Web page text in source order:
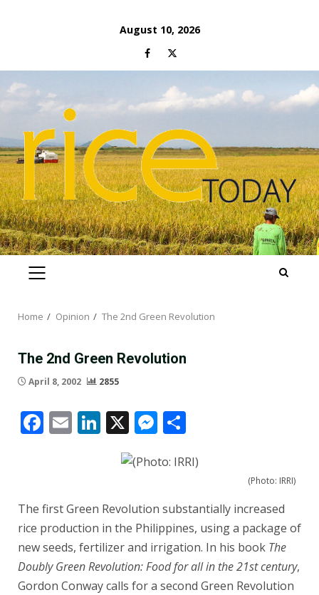
August 10, 2026
Facebook
Twitter
PRIMARY
Home Opinion The 2nd Green Revolution
The 2nd Green Revolution
April 8, 2002 2855
Facebook
EmailLinkedIn
X Messenger
(Photo: IRRI)
The first Green Revolution substantially increased
rice production in the Philippines, using a package of
new seeds, fertilizer and irrigation. In his book The
Doubly Green Revolution: Food for all in the 21st century,
Gordon Conway calls for a second Green Revolution